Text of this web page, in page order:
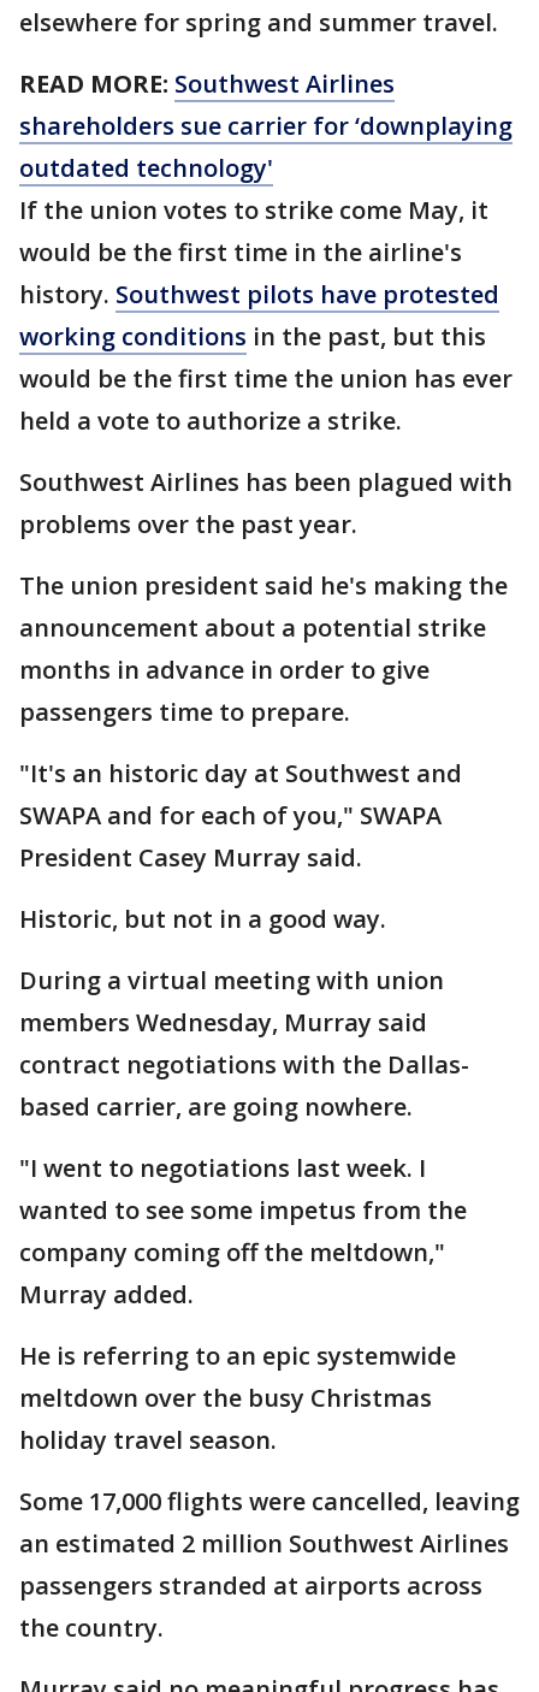
elsewhere for spring and summer travel.
READ MORE: Southwest Airlines
shareholders sue carrier for ‘downplaying
outdated technology'
If the union votes to strike come May, it
would be the first time in the airline's
history. Southwest pilots have protested
working conditions in the past, but this
would be the first time the union has ever
held a vote to authorize a strike.
Southwest Airlines has been plagued with
problems over the past year.
The union president said he's making the
announcement about a potential strike
months in advance in order to give
passengers time to prepare.
"It's an historic day at Southwest and
SWAPA and for each of you," SWAPA
President Casey Murray said.
Historic, but not in a good way.
During a virtual meeting with union
members Wednesday, Murray said
contract negotiations with the Dallas-
based carrier, are going nowhere.
"I went to negotiations last week. I
wanted to see some impetus from the
company coming off the meltdown,"
Murray added.
He is referring to an epic systemwide
meltdown over the busy Christmas
holiday travel season.
Some 17,000 flights were cancelled, leaving
an estimated 2 million Southwest Airlines
passengers stranded at airports across
the country.